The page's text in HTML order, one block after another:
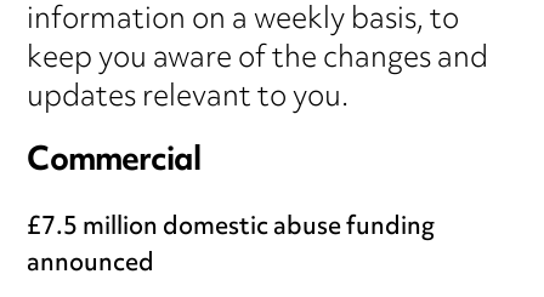
information on a weekly basis, to
keep you aware of the changes and
updates relevant to you.
Commercial
£7.5 million domestic abuse funding
announced